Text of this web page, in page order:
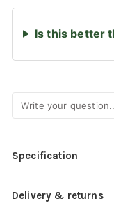
Is this better
Specification
Delivery & returns